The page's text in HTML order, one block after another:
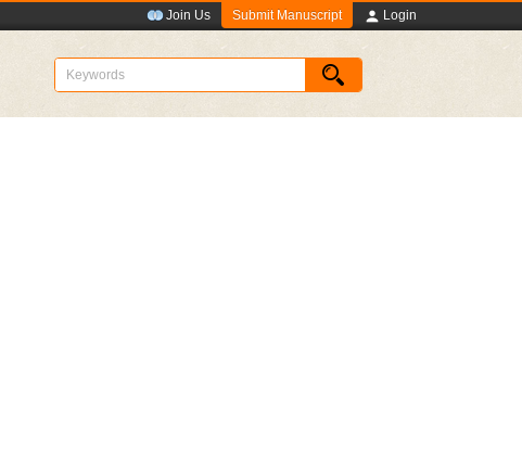
Join Us Submit Manuscript Login